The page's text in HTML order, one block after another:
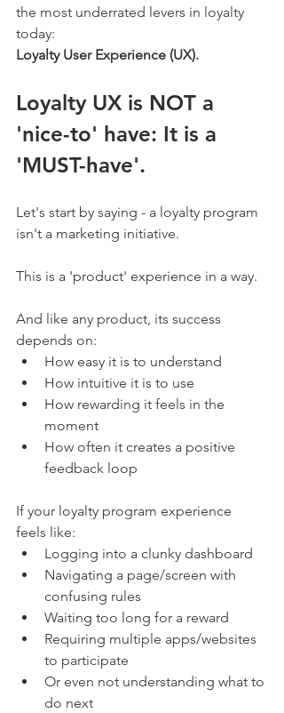
the most underrated levers in loyalty
today:
Loyalty User Experience (UX).
Loyalty UX is NOT a
'nice-to' have: It is a
'MUST-have'.
Let's start by saying - a loyalty program
isn't a marketing initiative.
This is a 'product' experience in a way.
And like any product, its success
depends on:
How easy it is to understand
How intuitive it is to use
How rewarding it feels in the
moment
How often it creates a positive
feedback loop
If your loyalty program experience
feels like:
Logging into a clunky dashboard
Navigating a page/screen with
confusing rules
Waiting too long for a reward
Requiring multiple apps/websites
to participate
Or even not understanding what to
do next